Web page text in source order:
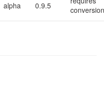
alpha 0.9.5
conversion